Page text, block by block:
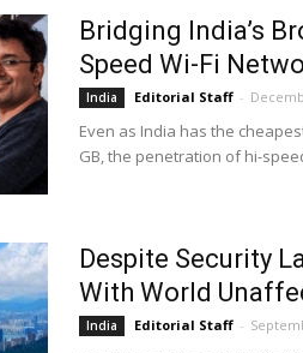
Bridging India’s
Speed Wi-Fi
India Editorial Staff -
Even as India has the
GB, the penetration of hi-
Despite Security
With World
India Editorial Staff -